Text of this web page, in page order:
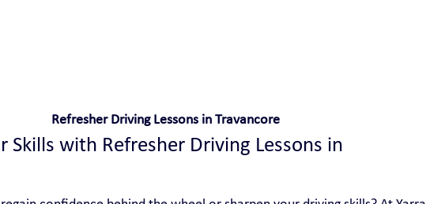
Refresher Driving Lessons in Travancore
Skills with Refresher Driving Lessons in